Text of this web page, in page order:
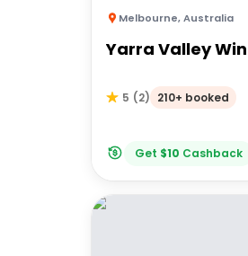
Melbourne,Australia
Yarra Valley
5 (2) 210+ booked
Get $10 Cashback